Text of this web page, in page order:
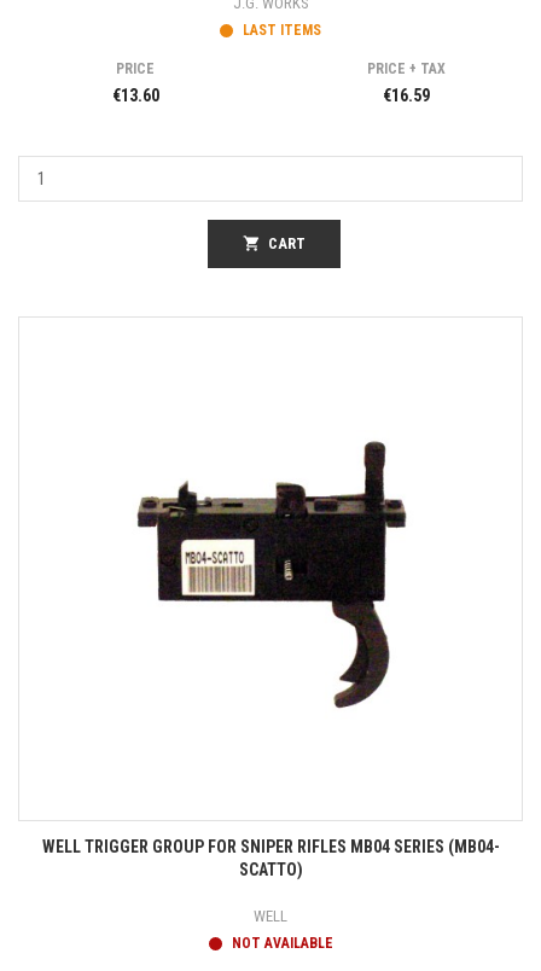
LAST ITEMS
PRICE
€13.60
PRICE + TAX
€16.59
shopping_cart CART
WELL TRIGGER GROUP FOR SNIPER RIFLES MB04 SERIES (MB04-
SCATTO)
WELL
NOT AVAILABLE